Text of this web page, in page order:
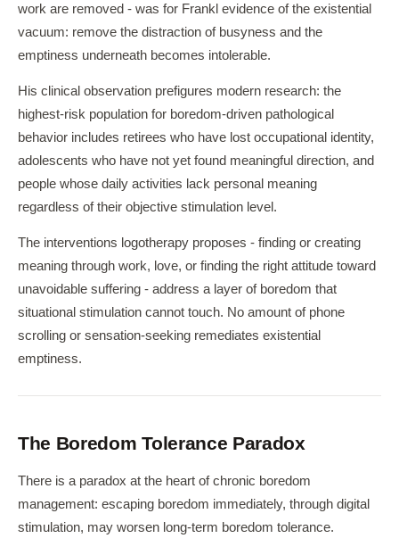
work are removed - was for Frankl evidence of the existential
vacuum: remove the distraction of busyness and the
emptiness underneath becomes intolerable.
His clinical observation prefigures modern research: the
highest-risk population for boredom-driven pathological
behavior includes retirees who have lost occupational identity,
adolescents who have not yet found meaningful direction, and
people whose daily activities lack personal meaning
regardless of their objective stimulation level.
The interventions logotherapy proposes - finding or creating
meaning through work, love, or finding the right attitude toward
unavoidable suffering - address a layer of boredom that
situational stimulation cannot touch. No amount of phone
scrolling or sensation-seeking remediates existential
emptiness.
The Boredom Tolerance Paradox
There is a paradox at the heart of chronic boredom
management: escaping boredom immediately, through digital
stimulation, may worsen long-term boredom tolerance.